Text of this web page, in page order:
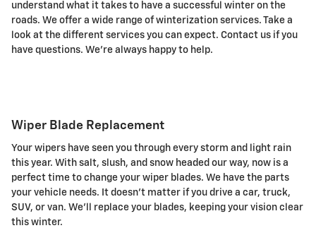
understand what it takes to have a successful winter on the
roads. We offer a wide range of winterization services. Take a
look at the different services you can expect. Contact us if you
have questions. We're always happy to help.
Wiper Blade Replacement
Your wipers have seen you through every storm and light rain
this year. With salt, slush, and snow headed our way, now is a
perfect time to change your wiper blades. We have the parts
your vehicle needs. It doesn't matter if you drive a car, truck,
SUV, or van. We'll replace your blades, keeping your vision clear
this winter.